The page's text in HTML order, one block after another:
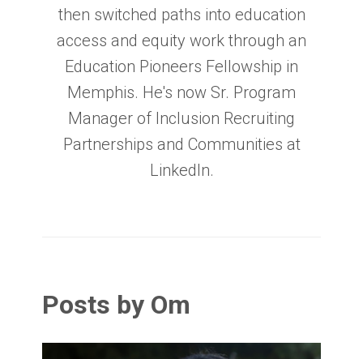
then switched paths into education
access and equity work through an
Education Pioneers Fellowship in
Memphis. He's now Sr. Program
Manager of Inclusion Recruiting
Partnerships and Communities at
LinkedIn.
Posts by Om